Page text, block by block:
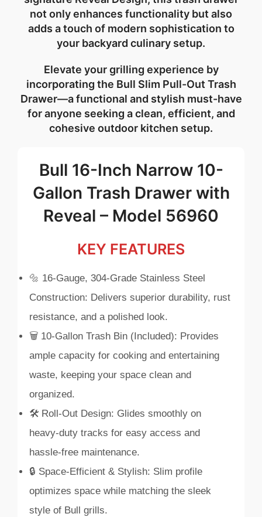
not only enhances functionality but also
adds a touch of modern sophistication to
your backyard culinary setup.
Elevate your grilling experience by
incorporating the Bull Slim Pull-Out Trash
Drawer—a functional and stylish must-have
for anyone seeking a clean, efficient, and
cohesive outdoor kitchen setup.
Bull 16-Inch Narrow 10-
Gallon Trash Drawer with
Reveal – Model 56960
KEY FEATURES
🔩 16-Gauge, 304-Grade Stainless Steel
Construction: Delivers superior durability, rust
resistance, and a polished look.
🗑️ 10-Gallon Trash Bin (Included): Provides
ample capacity for cooking and entertaining
waste, keeping your space clean and
organized.
🛠️ Roll-Out Design: Glides smoothly on
heavy-duty tracks for easy access and
hassle-free maintenance.
🔒 Space-Efficient & Stylish: Slim profile
optimizes space while matching the sleek
style of Bull grills.